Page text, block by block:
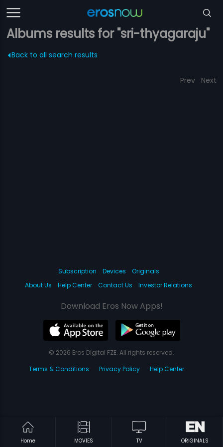
Albums results for "sri-thyagaraju"
Back to all search results
Prev Next
Home MOVIES TV ORIGINALS
Subscription Devices
Originals
About Us
Help Center Contact Us Investor Relations
Download Eros Now Apps!
© 2026 Eros Digital FZE. All rights reserved.
Terms & Conditions
Privacy Policy Help Center